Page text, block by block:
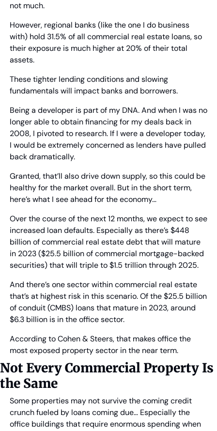
not much.
However, regional banks (like the one I do business
with) hold 31.5% of all commercial real estate loans, so
their exposure is much higher at 20% of their total
assets.
These tighter lending conditions and slowing
fundamentals will impact banks and borrowers.
Being a developer is part of my DNA. And when I was no
longer able to obtain financing for my deals back in
2008, I pivoted to research. If I were a developer today,
I would be extremely concerned as lenders have pulled
back dramatically.
Granted, that’ll also drive down supply, so this could be
healthy for the market overall. But in the short term,
here’s what I see ahead for the economy…
Over the course of the next 12 months, we expect to see
increased loan defaults. Especially as there’s $448
billion of commercial real estate debt that will mature
in 2023 ($25.5 billion of commercial mortgage-backed
securities) that will triple to $1.5 trillion through 2025.
And there’s one sector within commercial real estate
that’s at highest risk in this scenario. Of the $25.5 billion
of conduit (CMBS) loans that mature in 2023, around
$6.3 billion is in the office sector.
According to Cohen & Steers, that makes office the
most exposed property sector in the near term.
Not Every Commercial Property Is
the Same
Some properties may not survive the coming credit
crunch fueled by loans coming due… Especially the
office buildings that require enormous spending when